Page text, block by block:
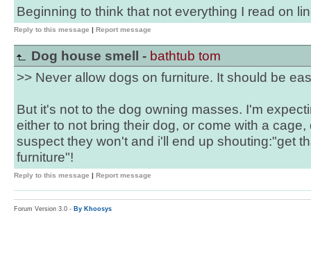
Beginning to think that not everything I read on
Reply to this message | Report message
Dog house smell - bathtub tom
>> Never allow dogs on furniture. It should be
But it's not to the dog owning masses. I'm
either to not bring their dog, or come with a
suspect they won't and i'll end up shouting:"get
furniture"!
Reply to this message | Report message
Forum Version 3.0 - By Khoosys